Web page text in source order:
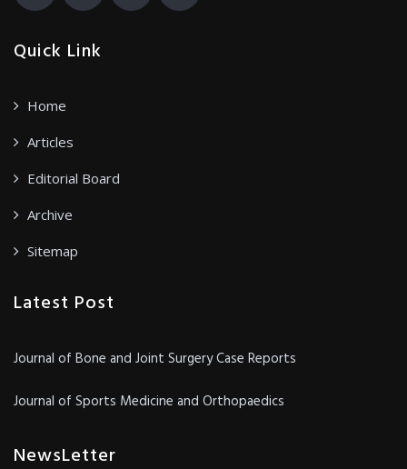
Quick Link
Home
Articles
Editorial Board
Archive
Sitemap
Latest Post
Journal of Bone and Joint Surgery Case Reports
Journal of Sports Medicine and Orthopaedics
NewsLetter